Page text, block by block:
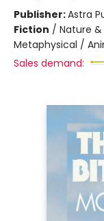
Publisher:Astra
Fiction / Nature
Metaphysical /
Sales demand: